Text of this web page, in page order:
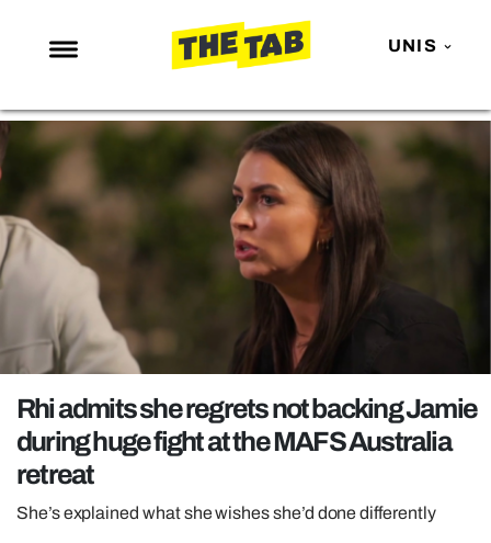
UNIS
NEWS
ENTERTAINMENT
MAFS
NETFLIX
TRENDS
GAMING
POLITICS
OPINION
GUIDES
REALITY SHRINE
Rhi admits she regrets not backing Jamie
during huge fight at the MAFS Australia
retreat
She’s explained what she wishes she’d done differently